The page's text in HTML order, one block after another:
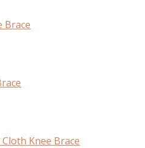
Brace
Knee Brace